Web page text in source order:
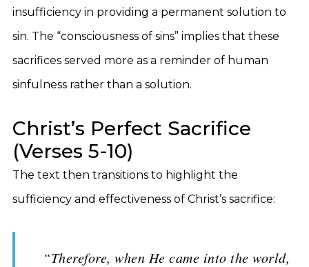
insufficiency in providing a permanent solution to
sin. The “consciousness of sins” implies that these
sacrifices served more as a reminder of human
sinfulness rather than a solution.
Christ’s Perfect Sacrifice
(Verses 5-10)
The text then transitions to highlight the
sufficiency and effectiveness of Christ’s sacrifice:
“Therefore, when He came into the world,